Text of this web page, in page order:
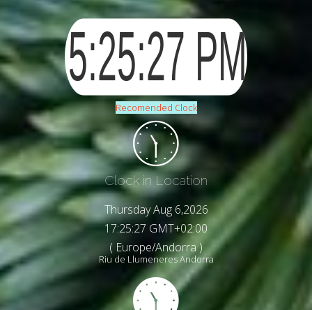
Recomended Clock
Clock in Location
Thursday Aug 6,2026
17:25:29 GMT+02:00
( Europe/Andorra )
Riu de Llumeneres Andorra